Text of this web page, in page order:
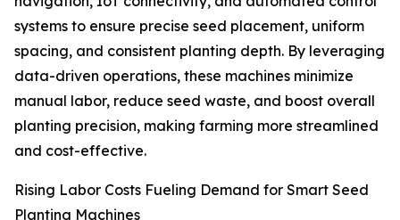
systems to ensure precise seed placement, uniform
spacing, and consistent planting depth. By leveraging
data-driven operations, these machines minimize
manual labor, reduce seed waste, and boost overall
planting precision, making farming more streamlined
and cost-effective.
Rising Labor Costs Fueling Demand for Smart Seed
Planting Machines